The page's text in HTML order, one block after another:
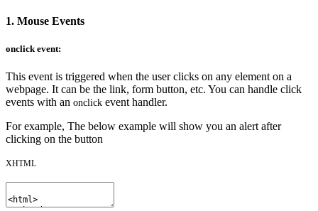
1. Mouse Events
onclick event:
This event is triggered when the user clicks on any element on a
webpage. It can be the link, form button, etc. You can handle click
events with an onclick event handler.
For example, The below example will show you an alert after
clicking on the button
XHTML